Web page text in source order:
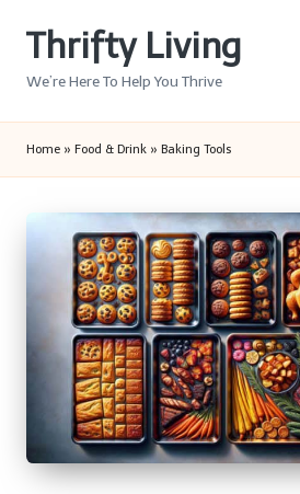
Thrifty Living
We’re Here To Help You Thrive
Home » Food & Drink » Baking Tools